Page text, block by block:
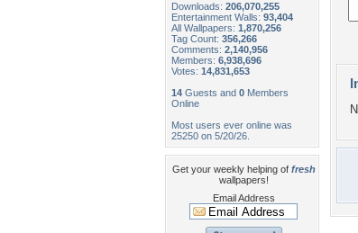
Downloads: 206,070,255
Entertainment Walls: 93,404
All Wallpapers: 1,870,256
Tag Count: 356,266
Comments: 2,140,956
Members: 6,938,696
Votes: 14,831,653
14 Guests and 0 Members
Online
Most users ever online was
25250 on 5/20/26.
Get your weekly helping of fresh
wallpapers!
Email Address